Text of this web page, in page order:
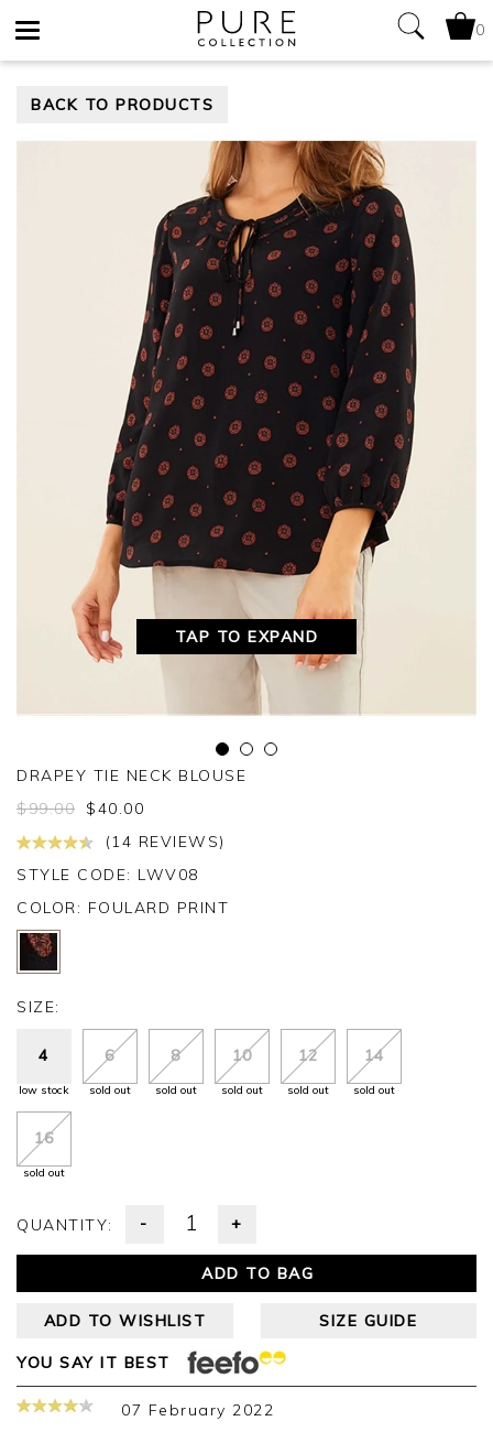
navigation
0
BACK TO PRODUCTS
TAP TO EXPAND
DRAPEY TIE NECK BLOUSE
$99.00 $40.00
(14 REVIEWS)
STYLE CODE: LWV08
COLOR: FOULARD PRINT
SIZE:
4
low stock
6
sold out
8
sold out
10
sold out
12
sold out
14
sold out
16
sold out
QUANTITY: - +
ADD TO BAG
ADD TO WISHLIST SIZE GUIDE
YOU SAY IT BEST
07 February 2022